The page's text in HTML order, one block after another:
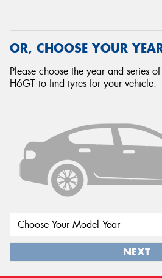
OR, CHOOSE YOUR
Please choose the year and series
H6GT to find tyres for your vehicle.
NEXT